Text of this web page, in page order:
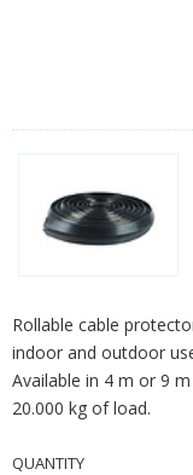
Rollable cable
indoor and outdoor
Available in 4 m or 9
20.000 kg of load.
QUANTITY